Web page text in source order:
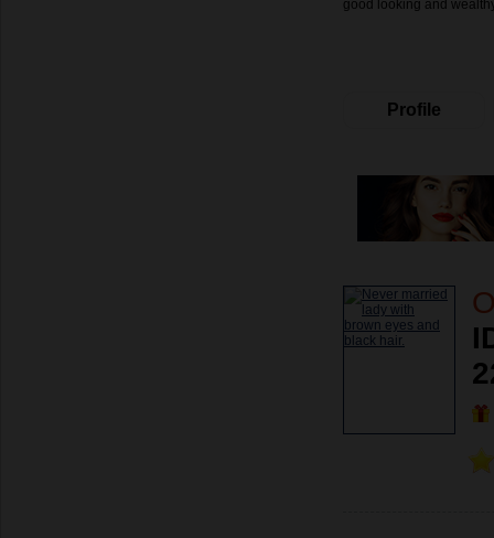
good looking and
Profile